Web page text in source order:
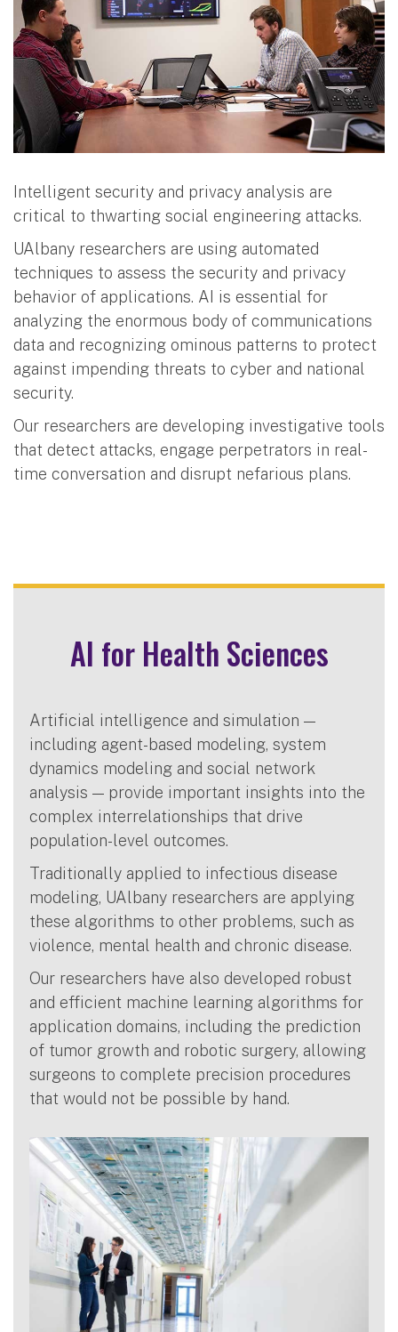
Intelligent security and privacy analysis are
critical to thwarting social engineering attacks.
UAlbany researchers are using automated
techniques to assess the security and privacy
behavior of applications. AI is essential for
analyzing the enormous body of communications
data and recognizing ominous patterns to protect
against impending threats to cyber and national
security.
Our researchers are developing investigative tools
that detect attacks, engage perpetrators in real-
time conversation and disrupt nefarious plans.
AI for Health Sciences
Artificial intelligence and simulation —
including agent-based modeling, system
dynamics modeling and social network
analysis — provide important insights into the
complex interrelationships that drive
population-level outcomes.
Traditionally applied to infectious disease
modeling, UAlbany researchers are applying
these algorithms to other problems, such as
violence, mental health and chronic disease.
Our researchers have also developed robust
and efficient machine learning algorithms for
application domains, including the prediction
of tumor growth and robotic surgery, allowing
surgeons to complete precision procedures
that would not be possible by hand.